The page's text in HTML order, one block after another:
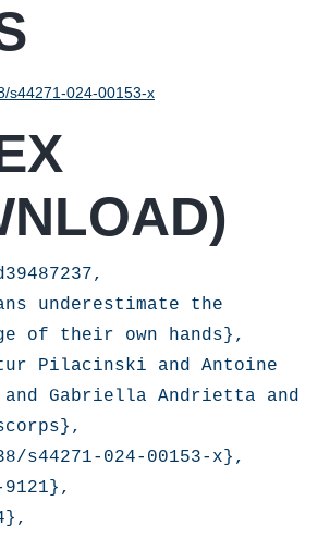
s44271-024-00153-x
)
underestimate the
of their own hands},
Pilacinski and Antoine
and Gabriella Andrietta and
s44271-024-00153-x},